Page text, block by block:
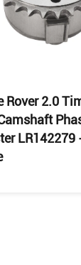
Rover 2.0
LR142279